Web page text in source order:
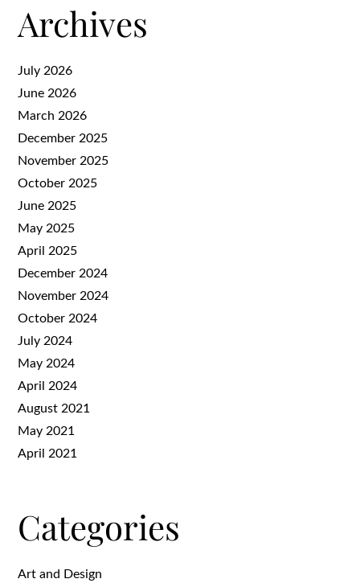
Archives
July 2026
June 2026
March 2026
December 2025
November 2025
October 2025
June 2025
May 2025
April 2025
December 2024
November 2024
October 2024
July 2024
May 2024
April 2024
August 2021
May 2021
April 2021
Categories
Art and Design